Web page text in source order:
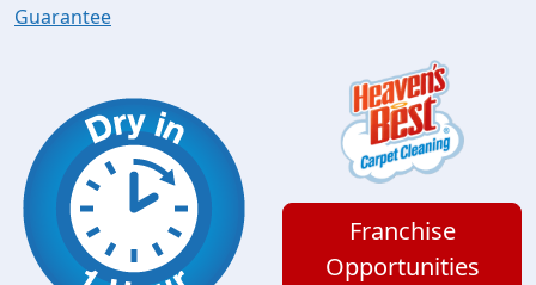
Guarantee
Franchise
Opportunities